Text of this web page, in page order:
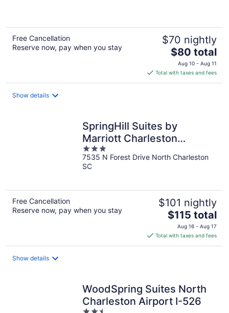
Free Cancellation
Reserve now, pay when you stay
$70 nightly
The
price
is
$80
$80 total
Aug 10 - Aug 11
Total with taxes and fees
Show details
SpringHill Suites by
Marriott Charleston
N./Ashley Phosphate
3
out
of
7535 N Forest Drive North Charleston
SC
Free Cancellation
Reserve now, pay when you stay
$101 nightly
The
price
is
$115
$115 total
Aug 16 - Aug 17
Total with taxes and fees
Show details
WoodSpring Suites North
Charleston Airport I-526